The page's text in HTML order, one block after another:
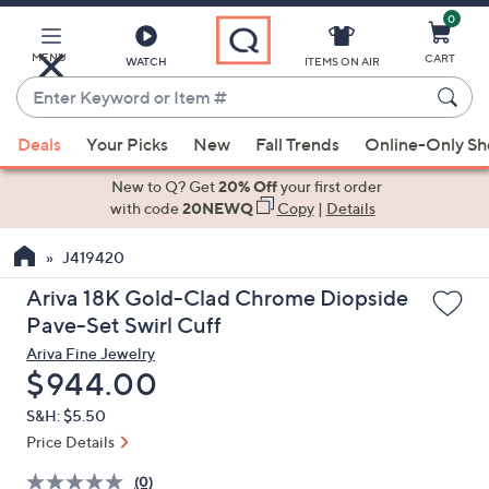
Main
Content
MENU WATCH
Enter
Keyword
or
Item
suggestions
the
up
and
arrow
keys
or
swipe
left
ITEMS ON AIR
0
CART
Deals Your Picks New Fall Trends Online-Only
New to Q? Get20% Offyour first order
with code20NEWQ Copy| Details
J419420
Ariva 18K Gold-Clad Chrome Diopside
Pave-Set Swirl Cuff
Ariva Fine Jewelry
Deleted
$944.00
S&H: $5.50
Price Details
(0)